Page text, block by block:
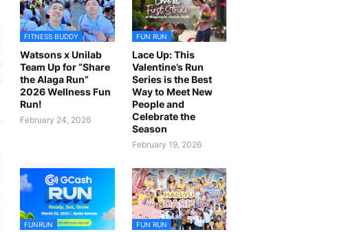
FITNESS BUDDY
Watsons x Unilab
Team Up for “Share
the Alaga Run”
2026 Wellness Fun
Run!
February 24, 2026
FUN RUN
Lace Up: This
Valentine’s Run
Series is the Best
Way to Meet New
People and
Celebrate the
Season
February 19, 2026
FUNRUN FUN RUN